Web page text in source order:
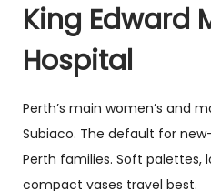
King Edward
Hospital
Perth’s main women’s and
Subiaco. The default for
Perth families. Soft palettes,
compact vases travel best.